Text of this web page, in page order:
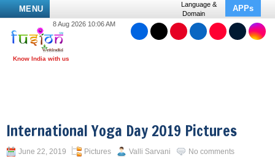
MENU
Language &
Domain
APPs
8 Aug 2026 10:06 AM
International Yoga Day 2019 Pictures
June 22, 2019 Pictures Valli Sarvani No comments